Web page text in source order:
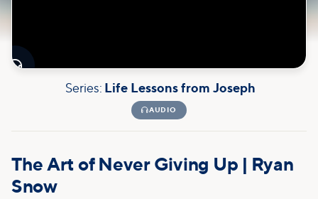

Series: Life Lessons from Joseph
AUDIO
The Art of Never Giving Up | Ryan
Snow